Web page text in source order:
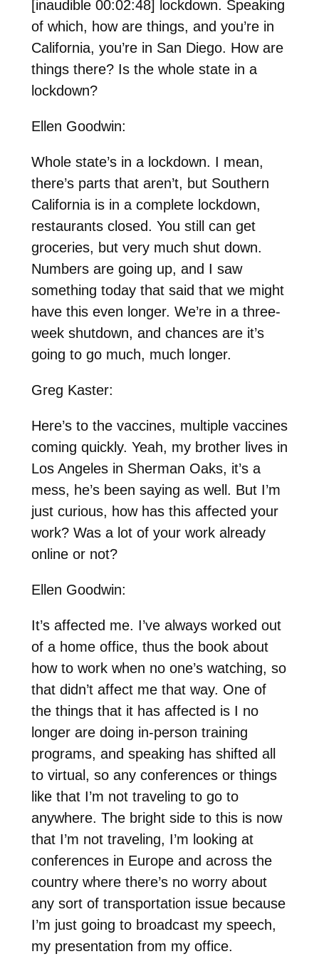
[inaudible 00:02:48] lockdown. Speaking
of which, how are things, and you’re in
California, you’re in San Diego. How are
things there? Is the whole state in a
lockdown?
Ellen Goodwin:
Whole state’s in a lockdown. I mean,
there’s parts that aren’t, but Southern
California is in a complete lockdown,
restaurants closed. You still can get
groceries, but very much shut down.
Numbers are going up, and I saw
something today that said that we might
have this even longer. We’re in a three-
week shutdown, and chances are it’s
going to go much, much longer.
Greg Kaster:
Here’s to the vaccines, multiple vaccines
coming quickly. Yeah, my brother lives in
Los Angeles in Sherman Oaks, it’s a
mess, he’s been saying as well. But I’m
just curious, how has this affected your
work? Was a lot of your work already
online or not?
Ellen Goodwin:
It’s affected me. I’ve always worked out
of a home office, thus the book about
how to work when no one’s watching, so
that didn’t affect me that way. One of
the things that it has affected is I no
longer are doing in-person training
programs, and speaking has shifted all
to virtual, so any conferences or things
like that I’m not traveling to go to
anywhere. The bright side to this is now
that I’m not traveling, I’m looking at
conferences in Europe and across the
country where there’s no worry about
any sort of transportation issue because
I’m just going to broadcast my speech,
my presentation from my office.